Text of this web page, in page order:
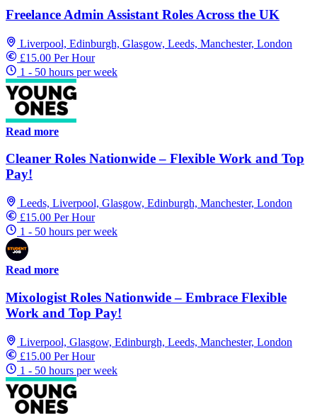
Freelance Admin Assistant Roles Across the UK
Liverpool, Edinburgh, Glasgow, Leeds, Manchester, London
£15.00 Per Hour
1 - 50 hours per week
Read more
Cleaner Roles Nationwide – Flexible Work and Top
Pay!
Leeds, Liverpool, Glasgow, Edinburgh, Manchester, London
£15.00 Per Hour
1 - 50 hours per week
Read more
Mixologist Roles Nationwide – Embrace Flexible
Work and Top Pay!
Liverpool, Glasgow, Edinburgh, Leeds, Manchester, London
£15.00 Per Hour
1 - 50 hours per week